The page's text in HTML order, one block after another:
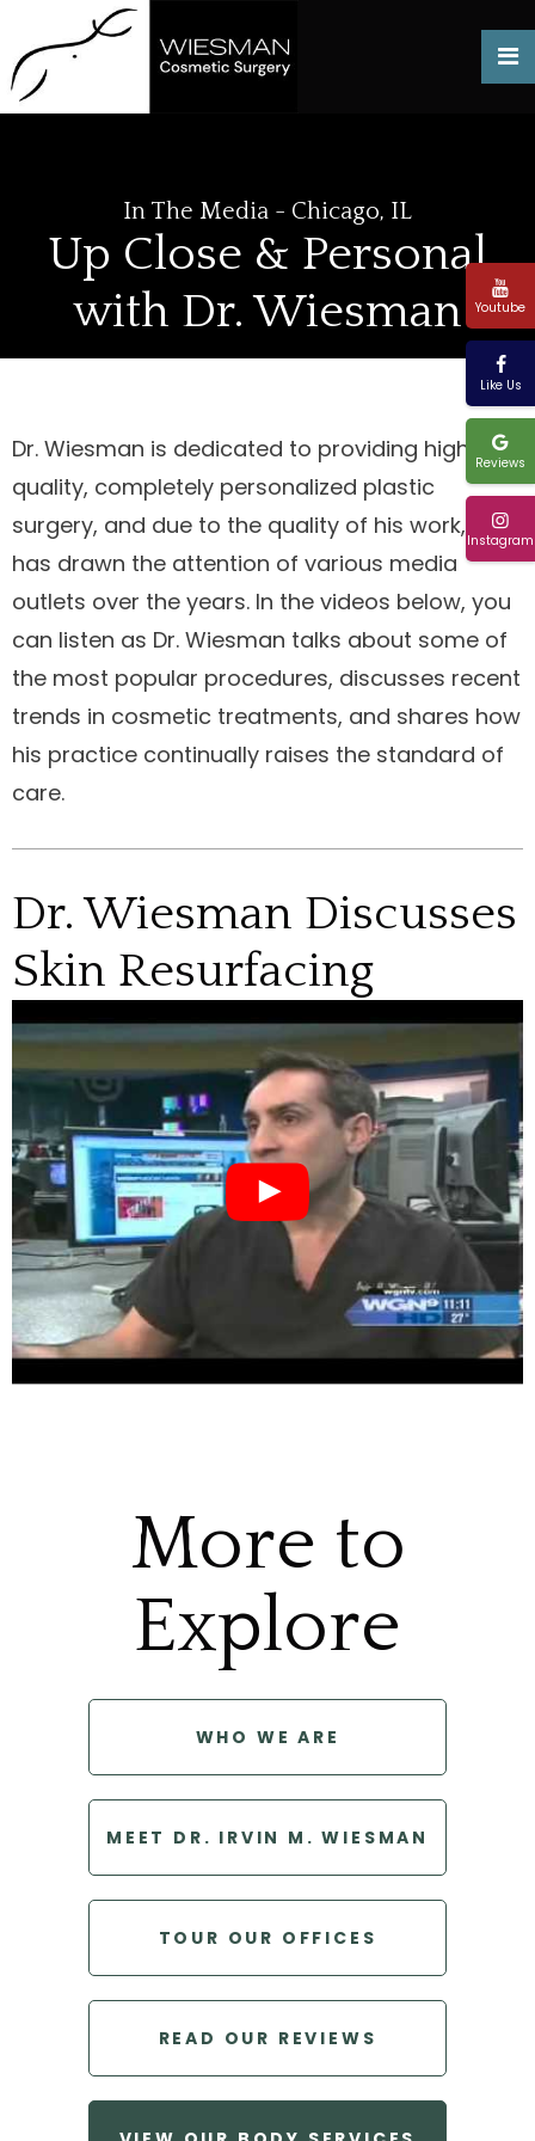
Youtube
Like Us
Reviews
Instagram
In The Media - Chicago, IL
Up Close & Personal
with Dr. Wiesman
Dr. Wiesman is dedicated to providing high-
quality, completely personalized plastic
surgery, and due to the quality of his work, he
has drawn the attention of various media
outlets over the years. In the videos below, you
can listen as Dr. Wiesman talks about some of
the most popular procedures, discusses recent
trends in cosmetic treatments, and shares how
his practice continually raises the standard of
care.
Dr. Wiesman Discusses
Skin Resurfacing
More to
Explore
WHO WE ARE
MEET DR. IRVIN M. WIESMAN
TOUR OUR OFFICES
READ OUR REVIEWS